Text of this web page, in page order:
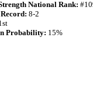
National Rank:
8-2
Probability: 15%